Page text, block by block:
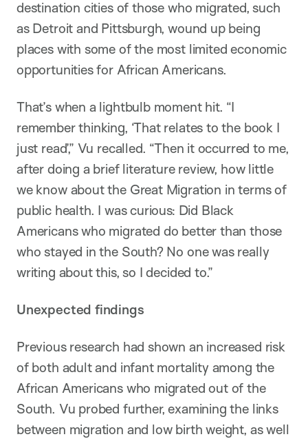
destination cities of those who migrated, such
as Detroit and Pittsburgh, wound up being
places with some of the most limited economic
opportunities for African Americans.
That’s when a lightbulb moment hit. “I
remember thinking, ‘That relates to the book I
just read’,” Vu recalled. “Then it occurred to me,
after doing a brief literature review, how little
we know about the Great Migration in terms of
public health. I was curious: Did Black
Americans who migrated do better than those
who stayed in the South? No one was really
writing about this, so I decided to.”
Unexpected findings
Previous research had shown an increased risk
of both adult and infant mortality among the
African Americans who migrated out of the
South. Vu probed further, examining the links
between migration and low birth weight, as well